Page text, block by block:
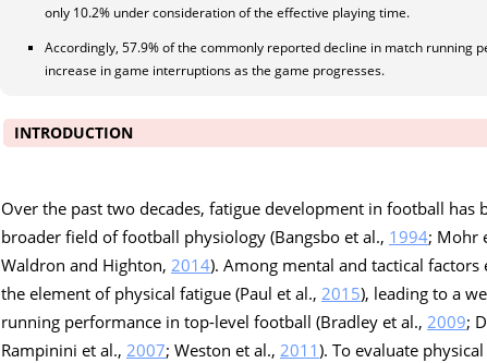
only 10.2% under consideration of the effective playing time.
Accordingly, 57.9% of the commonly reported decline in match running
increase in game interruptions as the game progresses.
INTRODUCTION
Over the past two decades, fatigue development in football
broader field of football physiology (Bangsbo et al., 1994; Mohr
Waldron and Highton, 2014). Among mental and tactical
the element of physical fatigue (Paul et al., 2015), leading to a
running performance in top-level football (Bradley et al., 2009;
Rampinini et al., 2007; Weston et al., 2011). To evaluate